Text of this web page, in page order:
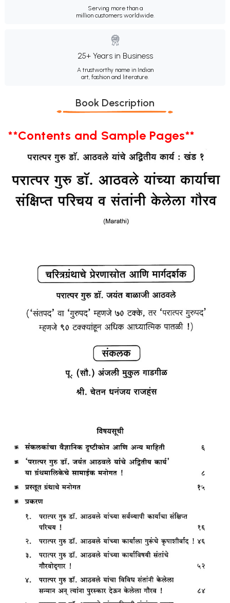
Serving more than a
million customers worldwide.
25+ Years in Business
A trustworthy name in Indian
art, fashion and literature.
Book Description
**Contents and Sample Pages**